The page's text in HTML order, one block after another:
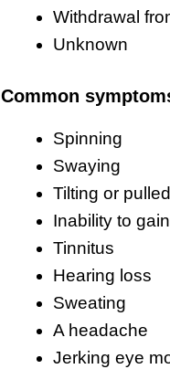
Withdrawal
Unknown
Common
Spinning
Swaying
Tilting or
Inability to
Tinnitus
Hearing loss
Sweating
A headache
Jerking eye